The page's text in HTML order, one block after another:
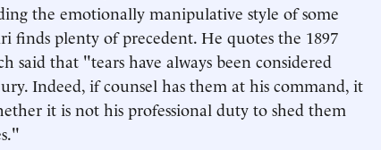
the emotionally manipulative style of some
finds plenty of precedent. He quotes the 1897
said that "tears have always been considered
Indeed, if counsel has them at his command, it
it is not his professional duty to shed them